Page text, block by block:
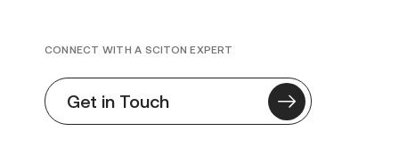
CONNECT WITH A SCITON EXPERT
Get in Touch